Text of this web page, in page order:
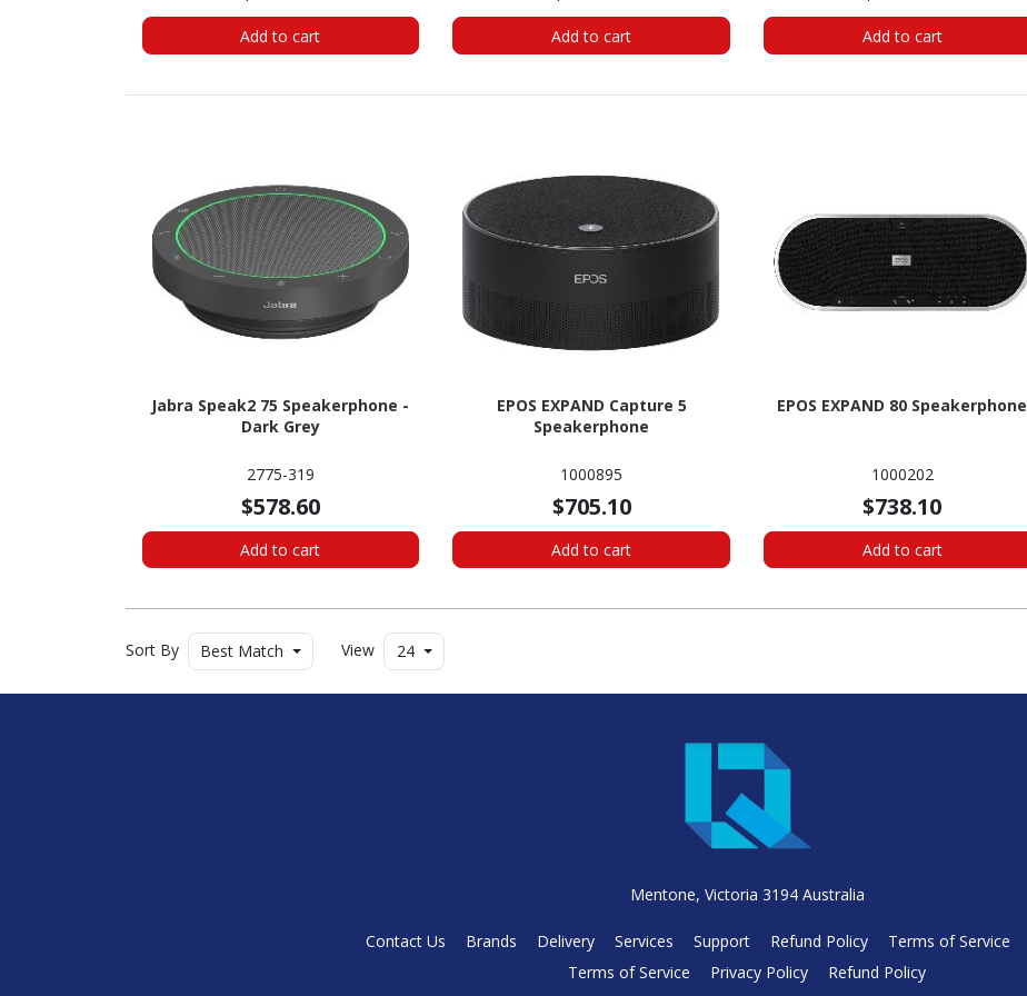
Add to cart Add to cart Add to cart
Jabra Speak2 75 Speakerphone -
Dark Grey
2775-319
$578.60
Add to cart
EPOS EXPAND Capture 5
Speakerphone
1000895
$705.10
Add to cart
EPOS EXPAND 80 Speakerphone
1000202
$738.10
Add to cart
Sort By Best Match View 24
Mentone, Victoria 3194 Australia
Contact Us Brands Delivery Services Support Refund Policy Terms of Service
Terms of Service
Privacy Policy Refund Policy